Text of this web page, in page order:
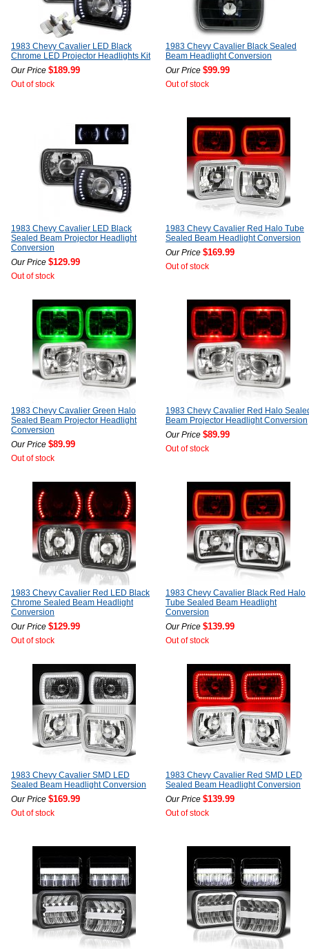
1983 Chevy Cavalier LED Black
Chrome LED Projector Headlights Kit
Our Price $189.99
Out of stock
1983 Chevy Cavalier Black Sealed
Beam Headlight Conversion
Our Price $99.99
Out of stock
1983 Chevy Cavalier LED Black
Sealed Beam Projector Headlight
Conversion
Our Price $129.99
Out of stock
1983 Chevy Cavalier Red Halo Tube
Sealed Beam Headlight Conversion
Our Price $169.99
Out of stock
1983 Chevy Cavalier Green Halo
Sealed Beam Projector Headlight
Conversion
Our Price $89.99
Out of stock
1983 Chevy Cavalier Red Halo
Beam Projector Headlight Conversion
Our Price $89.99
Out of stock
1983 Chevy Cavalier Red LED Black
Chrome Sealed Beam Headlight
Conversion
Our Price $129.99
Out of stock
1983 Chevy Cavalier Black Red Halo
Tube Sealed Beam Headlight
Conversion
Our Price $139.99
Out of stock
1983 Chevy Cavalier SMD LED
Sealed Beam Headlight Conversion
Our Price $169.99
Out of stock
1983 Chevy Cavalier Red SMD LED
Sealed Beam Headlight Conversion
Our Price $139.99
Out of stock